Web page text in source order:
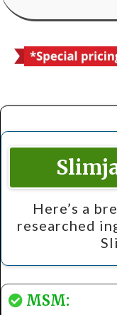
Here’s a
researched
MSM: